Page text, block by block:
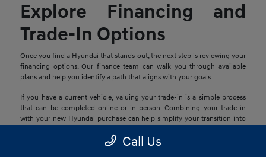
Explore Financing and
Trade-In Options
Once you find a Hyundai that stands out, the next step is reviewing your
financing options. Our finance team can walk you through available
plans and help you identify a path that aligns with your goals.
If you have a current vehicle, valuing your trade-in is a simple process
that can be completed online or in person. Combining your trade-in
with your new Hyundai purchase can help simplify your transition into
Call Us